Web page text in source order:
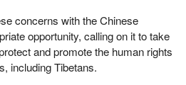
concerns with the Chinese
opportunity, calling on it to take
and promote the human rights
including Tibetans.